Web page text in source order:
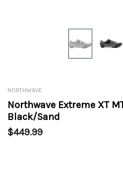
NORTHWAVE
Northwave Extreme XT
Black/Sand
$449.99